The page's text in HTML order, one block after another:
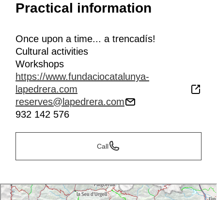
Practical information
Once upon a time... a trencadís!
Cultural activities
Workshops
https://www.fundaciocatalunya-
lapedrera.com
reserves@lapedrera.com
932 142 576
Call